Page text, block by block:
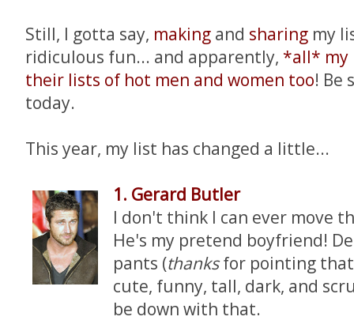
Still, I gotta say, making and sharing my
ridiculous fun... and apparently, *all* my
their lists of hot men and women too! Be
today.
This year, my list has changed a little...
1. Gerard Butler
I don't think I can ever move
He's my pretend boyfriend!
pants (thanksfor pointing
cute, funny, tall, dark, and
be down with that.